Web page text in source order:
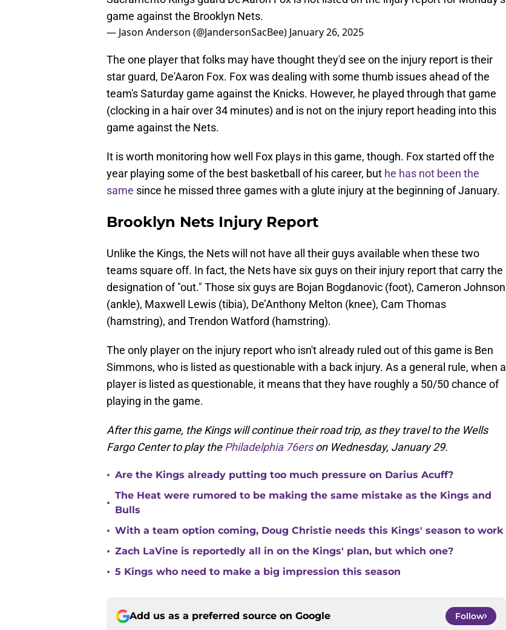
game against the Brooklyn Nets.
— Jason Anderson (@JandersonSacBee) January 26, 2025
The one player that folks may have thought they'd see on the injury report is their
star guard, De'Aaron Fox. Fox was dealing with some thumb issues ahead of the
team's Saturday game against the Knicks. However, he played through that game
(clocking in a hair over 34 minutes) and is not on the injury report heading into this
game against the Nets.
It is worth monitoring how well Fox plays in this game, though. Fox started off the
year playing some of the best basketball of his career, but he has not been the
same since he missed three games with a glute injury at the beginning of January.
Brooklyn Nets Injury Report
Unlike the Kings, the Nets will not have all their guys available when these two
teams square off. In fact, the Nets have six guys on their injury report that carry the
designation of "out." Those six guys are Bojan Bogdanovic (foot), Cameron Johnson
(ankle), Maxwell Lewis (tibia), De’Anthony Melton (knee), Cam Thomas
(hamstring), and Trendon Watford (hamstring).
The only player on the injury report who isn't already ruled out of this game is Ben
Simmons, who is listed as questionable with a back injury. As a general rule, when a
player is listed as questionable, it means that they have roughly a 50/50 chance of
playing in the game.
After this game, the Kings will continue their road trip, as they travel to the Wells
Fargo Center to play thePhiladelphia 76erson Wednesday, January 29.
• Are the Kings already putting too much pressure on Darius Acuff?
•
The Heat were rumored to be making the same mistake as the Kings and
Bulls
• With a team option coming, Doug Christie needs this Kings' season to work
• Zach LaVine is reportedly all in on the Kings' plan, but which one?
• 5 Kings who need to make a big impression this season
Add us as a preferred source on Google Follow